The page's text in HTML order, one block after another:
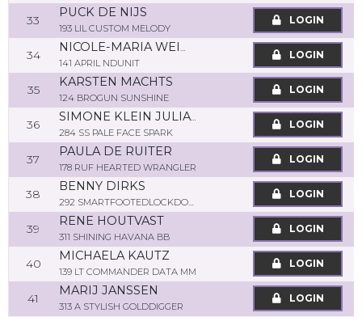
33
PUCK DE NIJS
193 LIL CUSTOM MELODY
LOGIN
34
NICOLE-MARIA WEIMAR
141 APRIL NDUNIT
LOGIN
35
KARSTEN MACHTS
124 BROGUN SUNSHINE
LOGIN
36
SIMONE KLEIN JULIANE
284 SS PALE FACE SPARK
LOGIN
37
PAULA DE RUITER
178 RUF HEARTED WRANGLER
LOGIN
38
BENNY DIRKS
292 SMARTFOOTEDLOCKDOWN
LOGIN
39
RENE HOUTVAST
311 SHINING HAVANA BB
LOGIN
40
MICHAELA KAUTZ
139 LT COMMANDER DATA MM
LOGIN
41
MARIJ JANSSEN
313 A STYLISH GOLDDIGGER
LOGIN